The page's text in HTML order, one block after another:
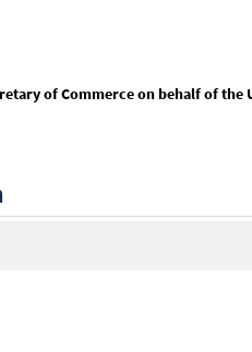
of Commerce on behalf of the